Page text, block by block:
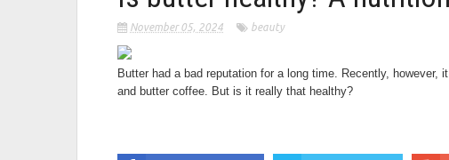
November 05, 2024 beauty
Butter had a bad reputation for a long time. Recently,
and butter coffee. But is it really that healthy?